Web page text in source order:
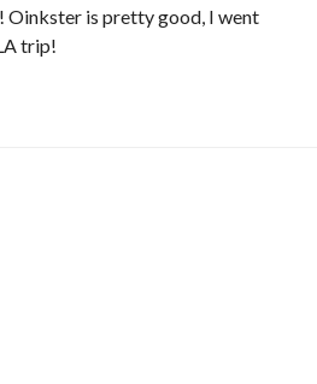
Oinkster is pretty good, I went
trip!